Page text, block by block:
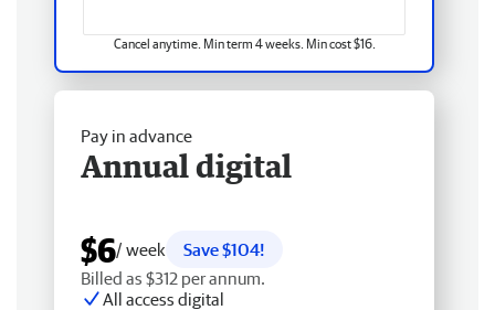
Cancel anytime. Min term 4 weeks. Min cost $16.
Pay in advance
Annual digital
$6/ week
Save $104!
Billed as $312 per annum.
All access digital